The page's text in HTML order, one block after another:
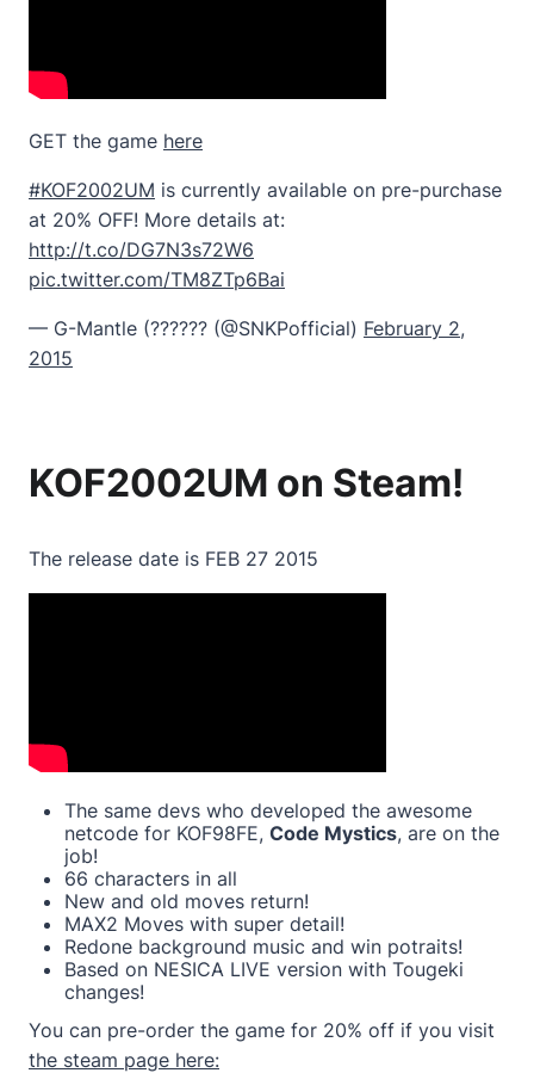
GET the game here
#KOF2002UM is currently available on pre-purchase
at 20% OFF! More details at:
http://t.co/DG7N3s72W6
pic.twitter.com/TM8ZTp6Bai
— G-Mantle (?????? (@SNKPofficial) February 2,
2015
KOF2002UM on Steam!
The release date is FEB 27 2015
The same devs who developed the awesome
netcode for KOF98FE, Code Mystics, are on the
job!
66 characters in all
New and old moves return!
MAX2 Moves with super detail!
Redone background music and win potraits!
Based on NESICA LIVE version with Tougeki
changes!
You can pre-order the game for 20% off if you visit
the steam page here: